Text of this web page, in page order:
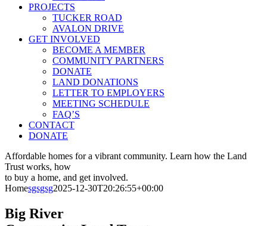
PROJECTS
TUCKER ROAD
AVALON DRIVE
GET INVOLVED
BECOME A MEMBER
COMMUNITY PARTNERS
DONATE
LAND DONATIONS
LETTER TO EMPLOYERS
MEETING SCHEDULE
FAQ’S
CONTACT
DONATE
Affordable homes for a vibrant community. Learn how the Land
Trust works, how
to buy a home, and get involved.
Homesgsgsg2025-12-30T20:26:55+00:00
Big River